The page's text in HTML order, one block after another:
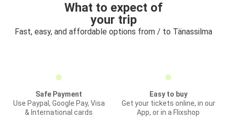
What to expect of
your trip
Fast, easy, and affordable options from / to Tänassilma
Safe Payment
Use Paypal, Google Pay, Visa
& International cards
Easy to buy
Get your tickets online, in our
App, or in a Flixshop